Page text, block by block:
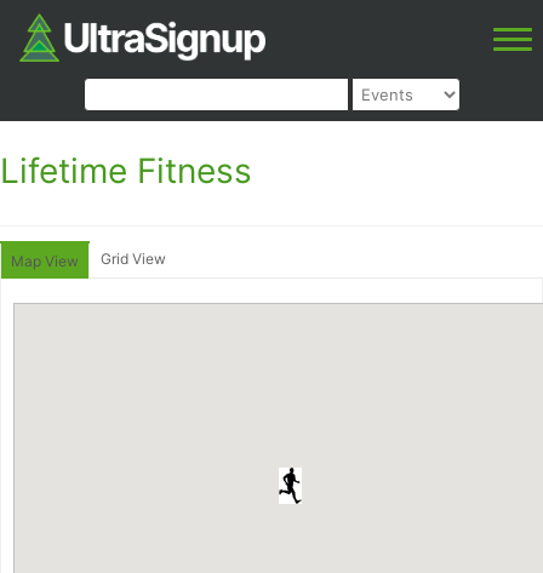
Lifetime Fitness
Map View Grid View